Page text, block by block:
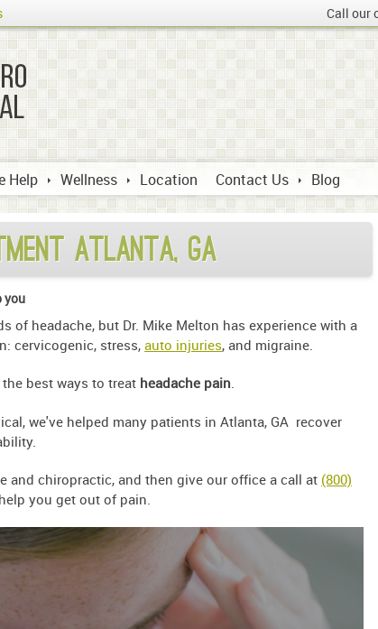
Help Wellness Location Contact Us Blog
Atlanta, GA
you
of headache, but Dr. Mike Melton has experience with a
cervicogenic, stress, auto injuries, and migraine.
best ways to treat headache pain.
we've helped many patients in Atlanta, GA recover
and chiropractic, and then give our office a call at (800)
you get out of pain.
Call our